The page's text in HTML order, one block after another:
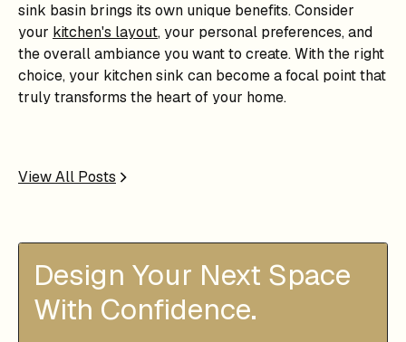
sink basin brings its own unique benefits. Consider
your kitchen's layout, your personal preferences, and
the overall ambiance you want to create. With the right
choice, your kitchen sink can become a focal point that
truly transforms the heart of your home.
View All Posts
Design Your Next Space
With Confidence.